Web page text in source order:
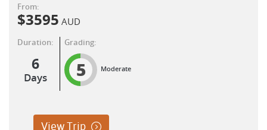
From:
$3595 AUD
Duration:
6
Days
Grading:
5 Moderate
View Trip